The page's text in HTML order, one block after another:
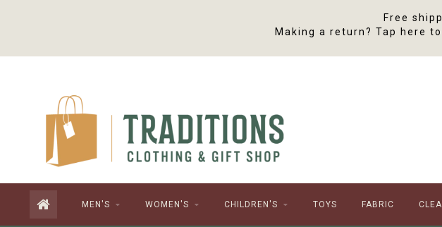
Free
Making a return? Tap here
MEN'S WOMEN'S CHILDREN'S TOYS FABRIC